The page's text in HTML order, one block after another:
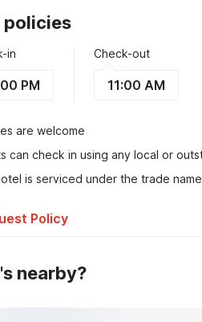
policies
in
PM
Check-out
11:00 AM
are welcome
can check in using any local or
is serviced under the trade
Policy
nearby?